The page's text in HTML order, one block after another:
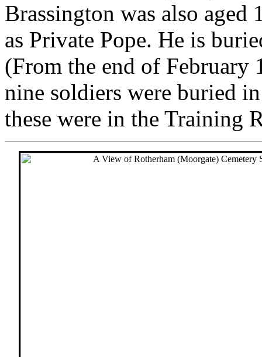
Brassington was also aged
as Private Pope. He is
(From the end of February
nine soldiers were buried
these were in the Training